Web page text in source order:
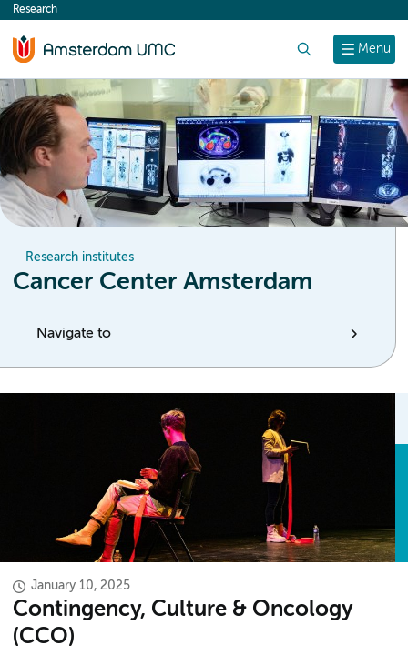
content
Menu
Research
Research institutes
Cancer Center Amsterdam
Navigate to
January 10, 2025
Contingency, Culture & Oncology
(CCO)